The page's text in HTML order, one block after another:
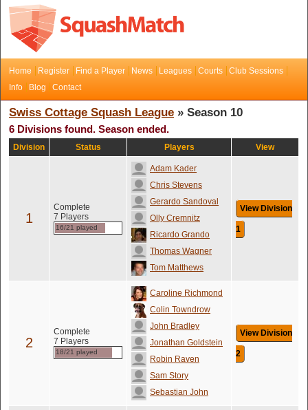
Home Register Find a Player News Leagues Courts
Club Sessions
Info
Blog Contact
Swiss Cottage Squash League » Season 10
6 Divisions found. Season ended.
Division Status Players View
1
Complete
7 Players
16/21 played
Adam Kader
Chris Stevens
Gerardo Sandoval
Olly Cremnitz
Ricardo Grando
Thomas Wagner
Tom Matthews
View Division
1
2
Complete
7 Players
18/21 played
Caroline Richmond
Colin Towndrow
John Bradley
Jonathan Goldstein
Robin Raven
Sam Story
Sebastian John
View Division
2